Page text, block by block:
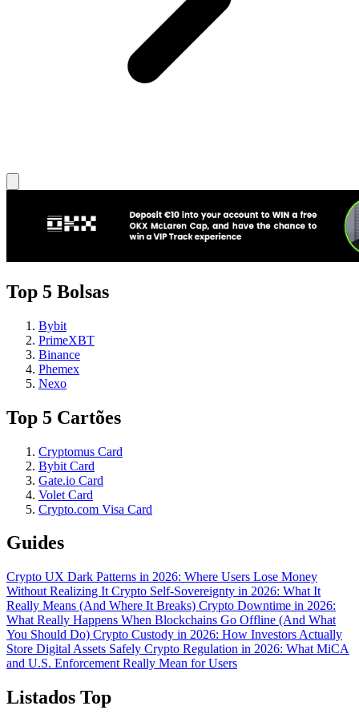
Top 5 Bolsas
Bybit
PrimeXBT
Binance
Phemex
Nexo
Top 5 Cartões
Cryptomus Card
Bybit Card
Gate.io Card
Volet Card
Crypto.com Visa Card
Guides
Crypto UX Dark Patterns in 2026: Where Users Lose Money
Without Realizing It Crypto Self-Sovereignty in 2026: What It
Really Means (And Where It Breaks) Crypto Downtime in 2026:
What Really Happens When Blockchains Go Offline (And What
You Should Do) Crypto Custody in 2026: How Investors Actually
Store Digital Assets Safely Crypto Regulation in 2026: What MiCA
and U.S. Enforcement Really Mean for Users
Listados Top